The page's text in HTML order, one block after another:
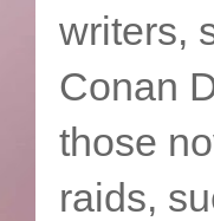
writers,
Conan
those
raids,